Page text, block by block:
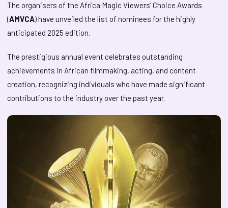
The organisers of the Africa Magic Viewers’ Choice Awards
(AMVCA) have unveiled the list of nominees for the highly
anticipated 2025 edition.
The prestigious annual event celebrates outstanding
achievements in African filmmaking, acting, and content
creation, recognizing individuals who have made significant
contributions to the industry over the past year.